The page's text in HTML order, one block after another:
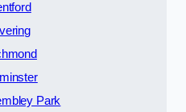
Park